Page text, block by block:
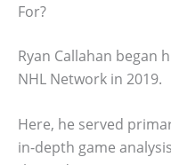
For?
Ryan Callahan began
NHL Network in 2019.
Here, he served
in-depth game